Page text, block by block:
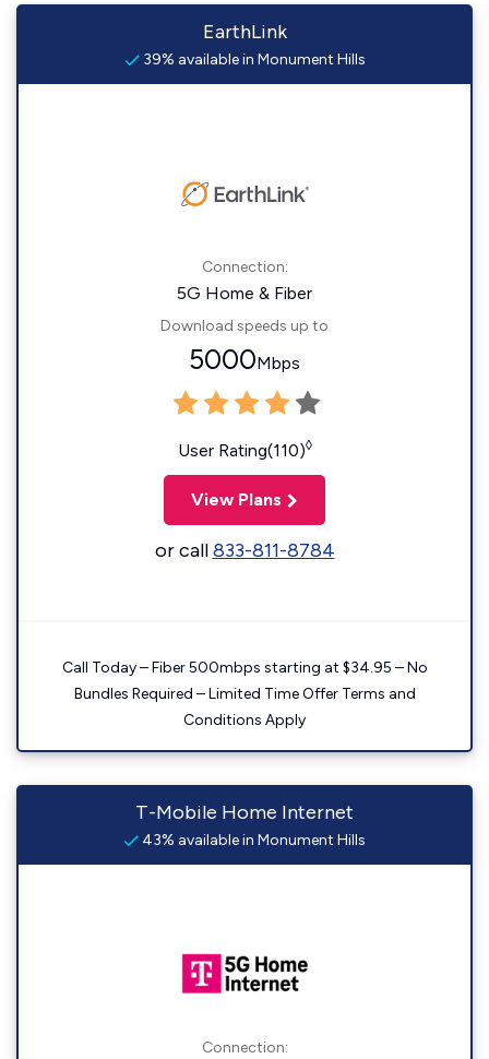
EarthLink
39% available in Monument Hills
Connection:
5G Home & Fiber
Download speeds up to
5000Mbps
User Rating(110)◊
View Plans
or call833-811-8784
Call Today – Fiber 500mbps starting at $34.95 – No
Bundles Required – Limited Time Offer Terms and
Conditions Apply
T-Mobile Home Internet
43% available in Monument Hills
Connection: